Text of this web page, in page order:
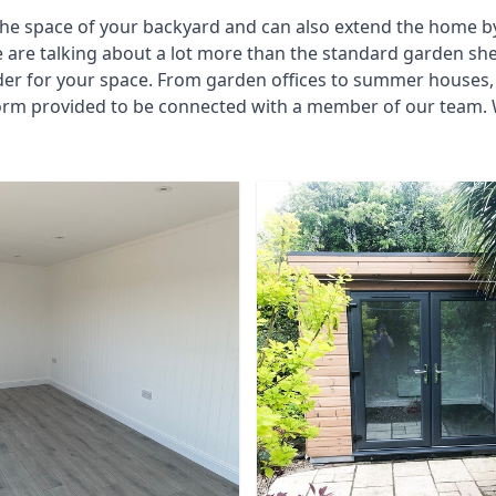
space of your backyard and can also extend the home
talking about a lot more than the standard garden
for your space. From garden offices to summer
provided to be connected with a member of our team.